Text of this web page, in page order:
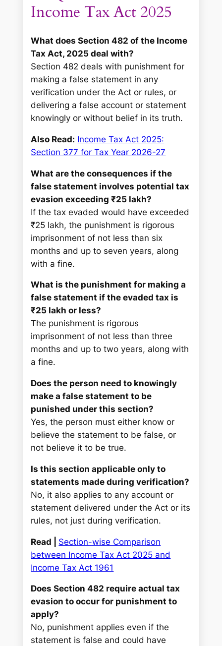
Income Tax Act 2025
What does Section 482 of the Income
Tax Act, 2025 deal with?
Section 482 deals with punishment for
making a false statement in any
verification under the Act or rules, or
delivering a false account or statement
knowingly or without belief in its truth.
Also Read: Income Tax Act 2025:
Section 377 for Tax Year 2026-27
What are the consequences if the
false statement involves potential tax
evasion exceeding ₹25 lakh?
If the tax evaded would have exceeded
₹25 lakh, the punishment is rigorous
imprisonment of not less than six
months and up to seven years, along
with a fine.
What is the punishment for making a
false statement if the evaded tax is
₹25 lakh or less?
The punishment is rigorous
imprisonment of not less than three
months and up to two years, along with
a fine.
Does the person need to knowingly
make a false statement to be
punished under this section?
Yes, the person must either know or
believe the statement to be false, or
not believe it to be true.
Is this section applicable only to
statements made during verification?
No, it also applies to any account or
statement delivered under the Act or its
rules, not just during verification.
Read | Section-wise Comparison
between Income Tax Act 2025 and
Income Tax Act 1961
Does Section 482 require actual tax
evasion to occur for punishment to
apply?
No, punishment applies even if the
statement is false and could have